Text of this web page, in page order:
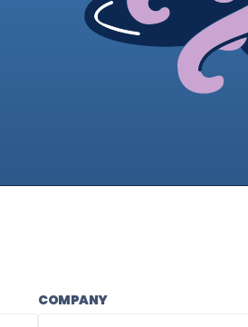
COMPANY